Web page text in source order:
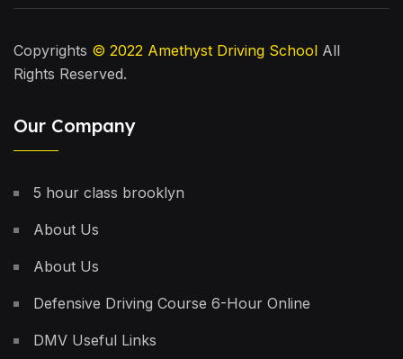
Copyrights © 2022 Amethyst Driving School All
Rights Reserved.
Our Company
5 hour class brooklyn
About Us
About Us
Defensive Driving Course 6-Hour Online
DMV Useful Links